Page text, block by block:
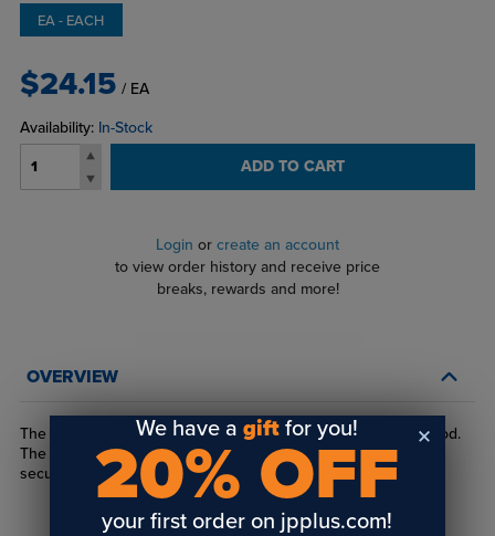
EA - EACH
$24.15 / EA
Availability: In-Stock
ADD TO CART
Login or create an account
to view order history and receive price
breaks, rewards and more!
OVERVIEW
The EZ 3/8" Rod Saddle Gripper mounts material to our 3/8" rod.
The rod is secured with a flat point set screw. Your material is
secured by a nylon tip set screw
We have agift for you!
20% OFF
your first order on jpplus.com!